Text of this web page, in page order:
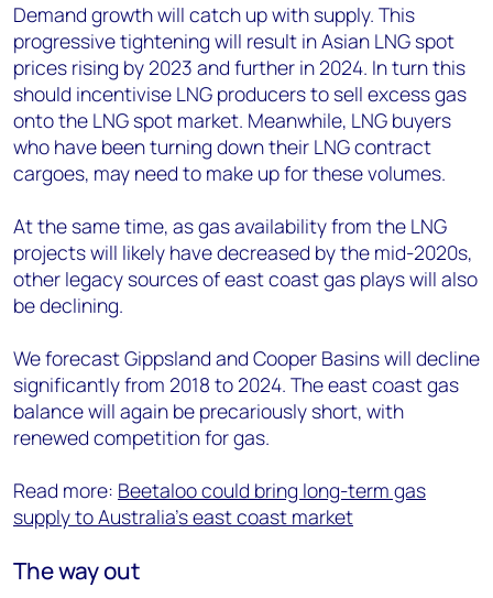
Demand growth will catch up with supply. This
progressive tightening will result in Asian LNG spot
prices rising by 2023 and further in 2024. In turn this
should incentivise LNG producers to sell excess gas
onto the LNG spot market. Meanwhile, LNG buyers
who have been turning down their LNG contract
cargoes, may need to make up for these volumes.
At the same time, as gas availability from the LNG
projects will likely have decreased by the mid-2020s,
other legacy sources of east coast gas plays will also
be declining.
We forecast Gippsland and Cooper Basins will decline
significantly from 2018 to 2024. The east coast gas
balance will again be precariously short, with
renewed competition for gas.
Read more: Beetaloo could bring long-term gas
supply to Australia's east coast market
The way out